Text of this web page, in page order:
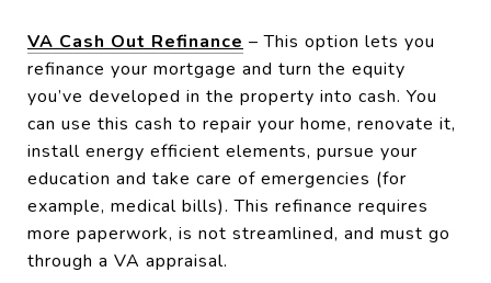
VA Cash Out Refinance – This option lets you
refinance your mortgage and turn the equity
you’ve developed in the property into cash. You
can use this cash to repair your home, renovate it,
install energy efficient elements, pursue your
education and take care of emergencies (for
example, medical bills). This refinance requires
more paperwork, is not streamlined, and must go
through a VA appraisal.